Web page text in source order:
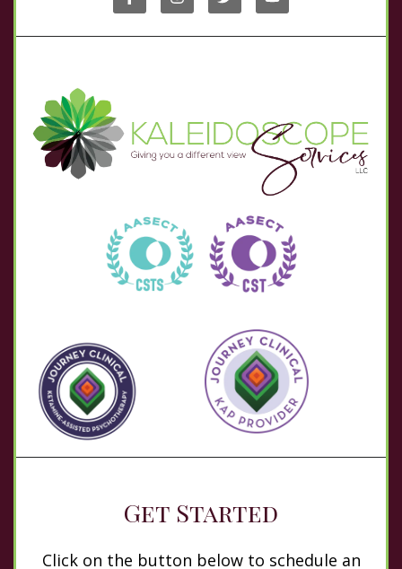
Get Started
Click on the button below to schedule an